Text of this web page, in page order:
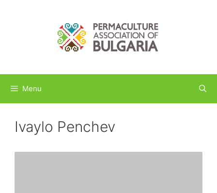
Menu
Ivaylo Penchev